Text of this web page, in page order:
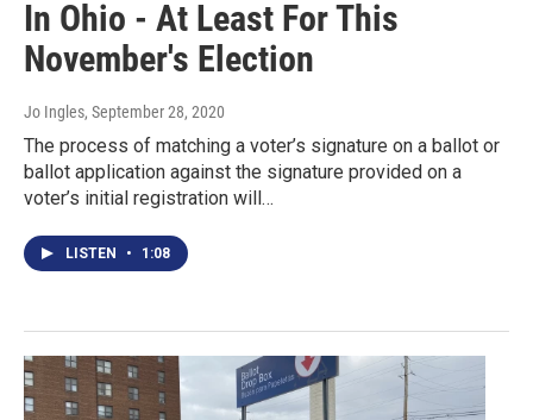
In Ohio - At Least For This
November's Election
Jo Ingles, September 28, 2020
The process of matching a voter’s signature on a ballot or
ballot application against the signature provided on a
voter’s initial registration will…
LISTEN • 1:08